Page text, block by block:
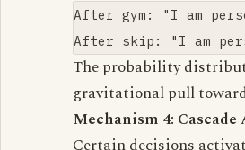
After gym: "I am
The probability
gravitational pull
Mechanism 4: